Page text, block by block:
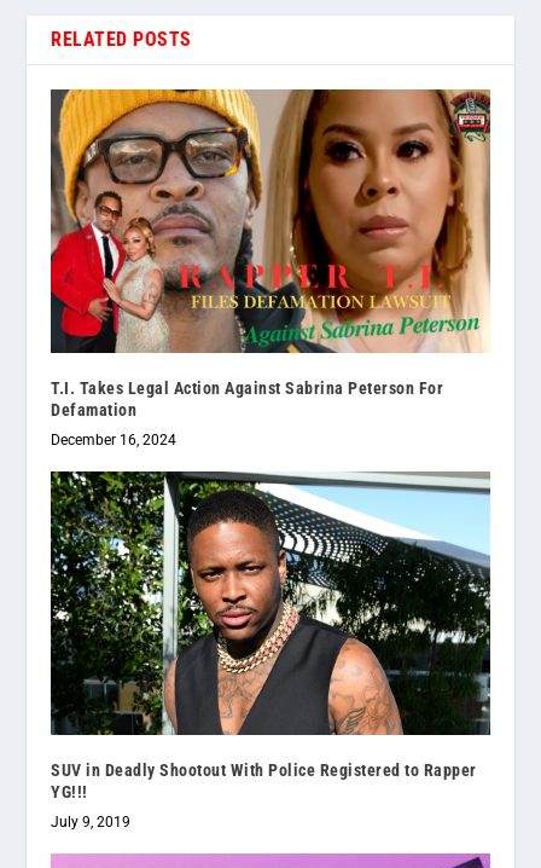
RELATED POSTS
T.I. Takes Legal Action Against Sabrina Peterson For
Defamation
December 16, 2024
SUV in Deadly Shootout With Police Registered to Rapper
YG!!!
July 9, 2019